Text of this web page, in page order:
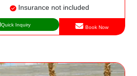
Insurance not included
Quick Inquiry Book Now